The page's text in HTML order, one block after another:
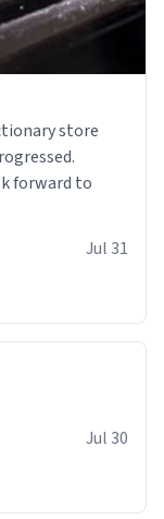
forward to
Jul 31
Jul 30